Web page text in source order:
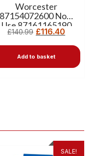
Worcester
87154072600 Now
Use 87161165190
Expansion Vessel 10L
£140.99 £116.40
Add to basket
SALE!